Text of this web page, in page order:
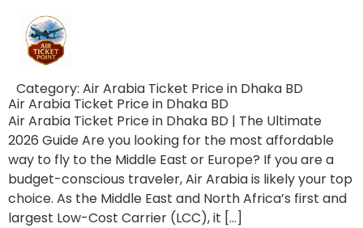
Category: Air Arabia Ticket Price in Dhaka BD
Air Arabia Ticket Price in Dhaka BD
Air Arabia Ticket Price in Dhaka BD | The Ultimate
2026 Guide Are you looking for the most affordable
way to fly to the Middle East or Europe? If you are a
budget-conscious traveler, Air Arabia is likely your top
choice. As the Middle East and North Africa’s first and
largest Low-Cost Carrier (LCC), it […]